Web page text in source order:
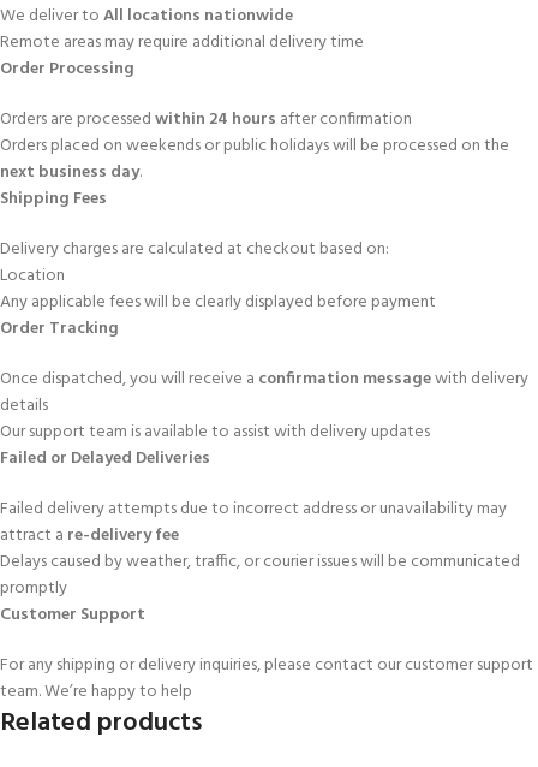
We deliver toAll locations nationwide
Remote areas may require additional delivery time
Order Processing
Orders are processedwithin 24 hours after confirmation
Orders placed on weekends or public holidays will be processed on the
next business day.
Shipping Fees
Delivery charges are calculated at checkout based on:
Location
Any applicable fees will be clearly displayed before payment
Order Tracking
Once dispatched, you will receive a confirmation messagewith delivery
details
Our support team is available to assist with delivery updates
Failed or Delayed Deliveries
Failed delivery attempts due to incorrect address or unavailability may
attract a re-delivery fee
Delays caused by weather, traffic, or courier issues will be communicated
promptly
Customer Support
For any shipping or delivery inquiries, please contact our customer support
team. We’re happy to help
Related products